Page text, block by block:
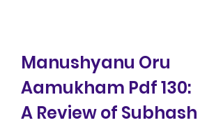
Manushyanu Oru
Aamukham Pdf 130:
A Review of Subhash